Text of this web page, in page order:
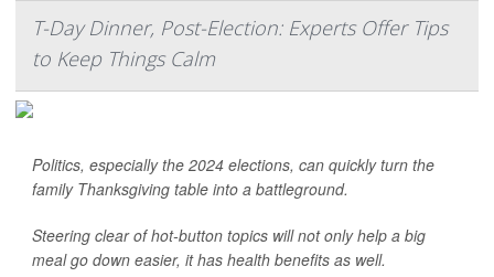
T-Day Dinner, Post-Election: Experts Offer Tips
to Keep Things Calm
Politics, especially the 2024 elections, can quickly turn the
family Thanksgiving table into a battleground.
Steering clear of hot-button topics will not only help a big
meal go down easier, it has health benefits as well.